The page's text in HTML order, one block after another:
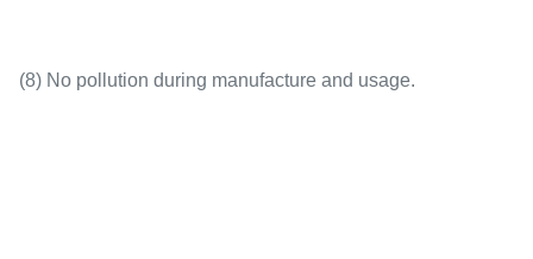
(8) No pollution during manufacture and usage.